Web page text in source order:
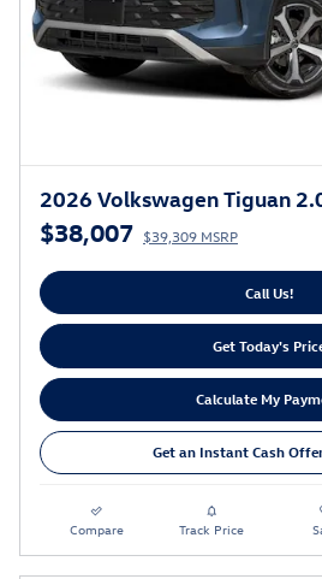
2026 Volkswagen Tiguan
$38,007 $39,309 MSRP
Call Us!
Get Today's
Calculate My
Get an Instant Cash
Compare Track Price